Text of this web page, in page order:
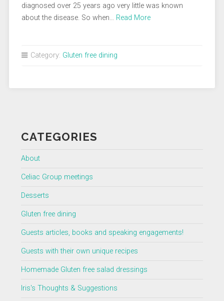
diagnosed over 25 years ago very little was known
about the disease. So when… Read More
Category: Gluten free dining
CATEGORIES
About
Celiac Group meetings
Desserts
Gluten free dining
Guests articles, books and speaking engagements!
Guests with their own unique recipes
Homemade Gluten free salad dressings
Iris's Thoughts & Suggestions